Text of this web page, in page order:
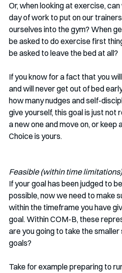
Or, when looking at exercise,
day of work to put on our
ourselves into the gym? When
be asked to do exercise first
be asked to leave the bed at all?
If you know for a fact that you
and will never get out of bed
how many nudges and self-
give yourself, this goal is just not
a new one and move on, or keep
Choice is yours.
Feasible (within time limitations)
If your goal has been judged to
possible, now we need to make
within the timeframe you have
goal. Within COM-B, these
are you going to take the
goals?
Take for example preparing to